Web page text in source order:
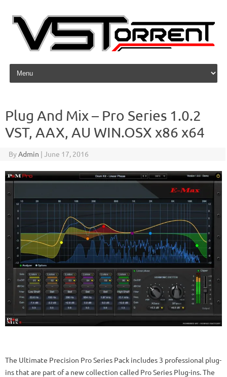
Skip to content
Plug And Mix – Pro Series 1.0.2
VST, AAX, AU WIN.OSX x86 x64
ByAdmin | June 17, 2016
The Ultimate Precision Pro Series Pack includes 3 professional plug-
ins that are part of a new collection called Pro Series Plug-ins. The